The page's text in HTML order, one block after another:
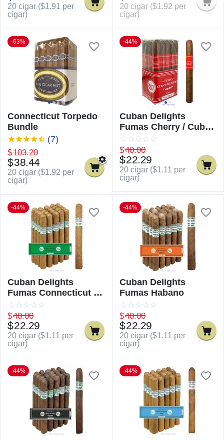
20 cigar ($1.91 per
cigar)
20 cigar ($1.92 per
cigar)
-63%
Connecticut Torpedo
Bundle
(7)
$103.20
$38.44
20 cigar ($1.92 per
cigar)
-44%
Cuban Delights
Fumas Cherry / Cuban
Delicious Fumas
Cherry
$40.00
$22.29
20 cigar ($1.11 per
cigar)
-44%
Cuban Delights
Fumas Connecticut /
Cuban Delicious
Fumas Connecticut
$40.00
$22.29
20 cigar ($1.11 per
cigar)
-44%
Cuban Delights
Fumas Habano
$40.00
$22.29
20 cigar ($1.11 per
cigar)
-44% -44%